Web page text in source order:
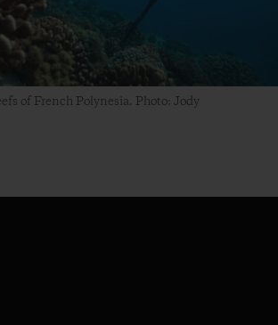
of French Polynesia. Photo: Jody